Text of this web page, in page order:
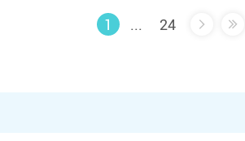
1 ... 24